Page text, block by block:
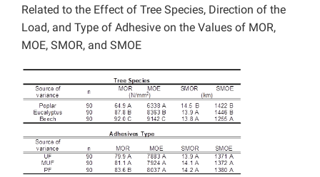
Related to the Effect of Tree Species, Direction of the
Load, and Type of Adhesive on the Values of MOR,
MOE, SMOR, and SMOE